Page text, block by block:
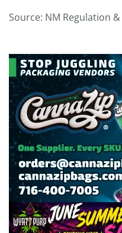
Source: NM Regulation